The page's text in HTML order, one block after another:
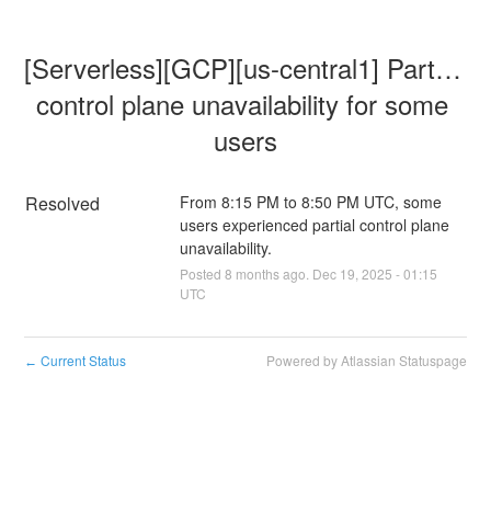
[Serverless][GCP][us-central1] Partial
control plane unavailability for some
users
Resolved
From 8:15 PM to 8:50 PM UTC, some
users experienced partial control plane
unavailability.
Posted 8 months ago. Dec 19 2025 -01:15
UTC
← Current Status Powered by Atlassian Statuspage